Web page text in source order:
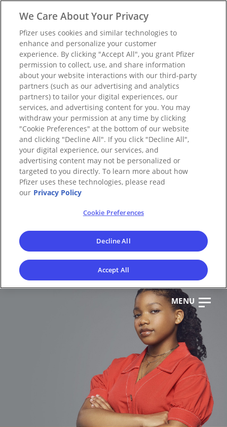
MENU
CL
OS
We Care About Your Privacy
Pfizer uses cookies and similar technologies to
enhance and personalize your customer
experience. By clicking "Accept All", you grant Pfizer
permission to collect, use, and share information
about your website interactions with our third-party
partners (such as our advertising and analytics
partners) to tailor your digital experiences, our
services, and advertising content for you. You may
withdraw your permission at any time by clicking
"Cookie Preferences" at the bottom of our website
and clicking "Decline All". If you click "Decline All",
your digital experience, our services, and
advertising content may not be personalized or
targeted to you directly. To learn more about how
Pfizer uses these technologies, please read
our Privacy Policy
Cookie Preferences
Decline All
Accept All